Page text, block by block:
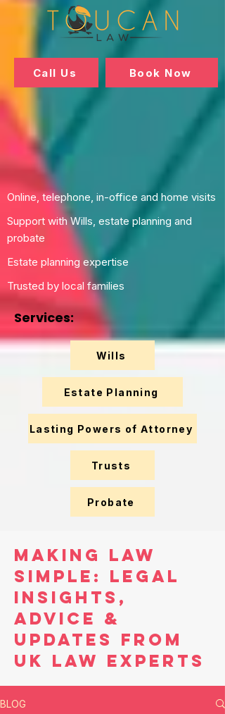
Call Us Book Now
Services:
Wills
Estate Planning
Lasting Powers of Attorney
Trusts
Probate
Estate planning expertise
Online, telephone, in-office and home visits
Support with Wills, estate planning and
probate
Trusted by local families
Making Law
Simple: Legal
Insights,
Advice &
Updates from
UK Law Experts
BLOG